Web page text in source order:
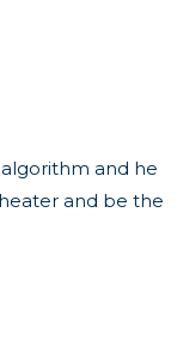
and he
and be the